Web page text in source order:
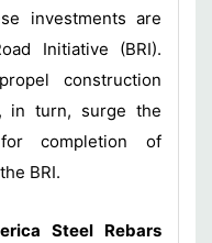
investments are
Initiative (BRI).
construction
in turn, surge the
completion of
BRI.
Steel Rebars